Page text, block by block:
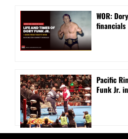
WOR:
financials
Pacific
Funk Jr.